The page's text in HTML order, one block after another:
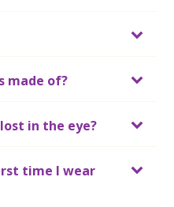
made of?
in the eye?
time I wear